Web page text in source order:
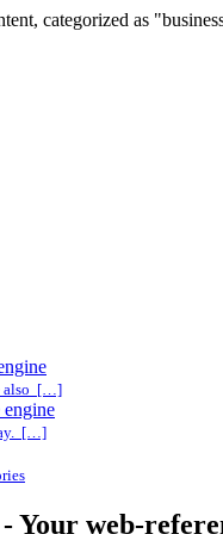
categorized as
also […]
engine
[…]
Your web-